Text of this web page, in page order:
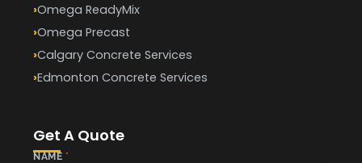
Omega ReadyMix
Omega Precast
Calgary Concrete Services
Edmonton Concrete Services
Get A Quote
NAME *